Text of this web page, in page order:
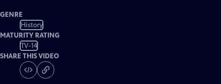
GENRE
History
MATURITY RATING
TV-14
SHARE THIS VIDEO